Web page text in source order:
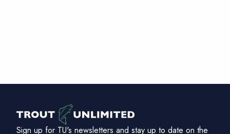
Sign up for TU's newsletters and stay up to date on the